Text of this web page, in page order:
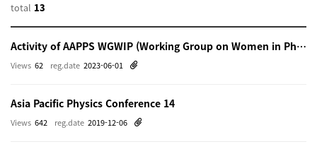
total 13
Activity of AAPPS WGWIP (Working Group on Women in Physics)
reg.date 2023-06-01
Views 62
Asia Pacific Physics Conference 14
reg.date 2019-12-06
Views 642